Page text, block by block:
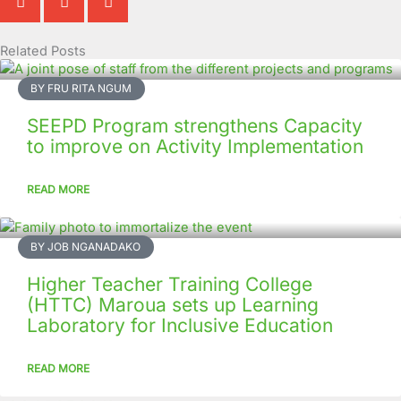
Related Posts
BY FRU RITA NGUM
SEEPD Program strengthens Capacity
to improve on Activity Implementation
READ MORE
BY JOB NGANADAKO
Higher Teacher Training College
(HTTC) Maroua sets up Learning
Laboratory for Inclusive Education
READ MORE
Page
Page
Page
Page
Page
Page
Page
Page
Page
Page